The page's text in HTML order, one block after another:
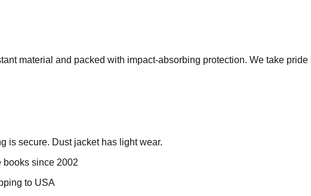
material and packed with impact-absorbing protection. We take
is secure. Dust jacket has light wear.
books since 2002
to USA